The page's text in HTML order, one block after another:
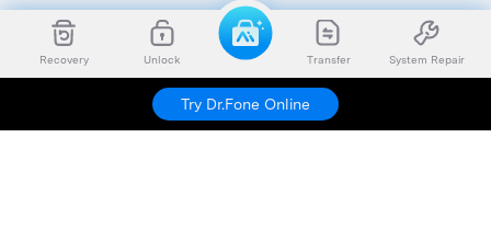
Recovery Unlock Transfer System Repair
Try Dr.Fone Online